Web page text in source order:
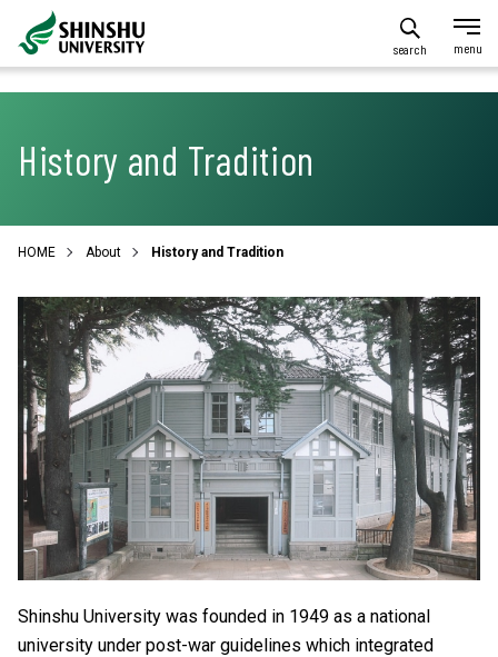
search
History and Tradition
HOME About History and Tradition
Shinshu University was founded in 1949 as a national
university under post-war guidelines which integrated